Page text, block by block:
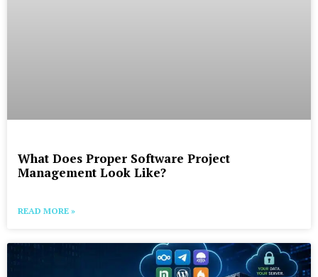
What Does Proper Software Project
Management Look Like?
READ MORE »